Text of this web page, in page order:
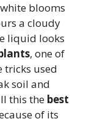
blooms
a cloudy
liquid looks
, one of
tricks used
soil and
this the best
of its